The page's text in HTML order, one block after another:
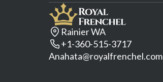
Rainier WA
+1-360-515-3717
Anahata@royalfrenchel.com